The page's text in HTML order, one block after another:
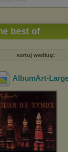
best of
sortuj według:
AlbumArt-